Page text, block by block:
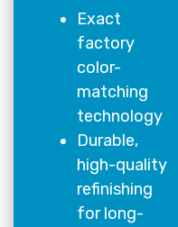
Exact
factory
color-
matching
technology
Durable,
high-quality
refinishing
for long-